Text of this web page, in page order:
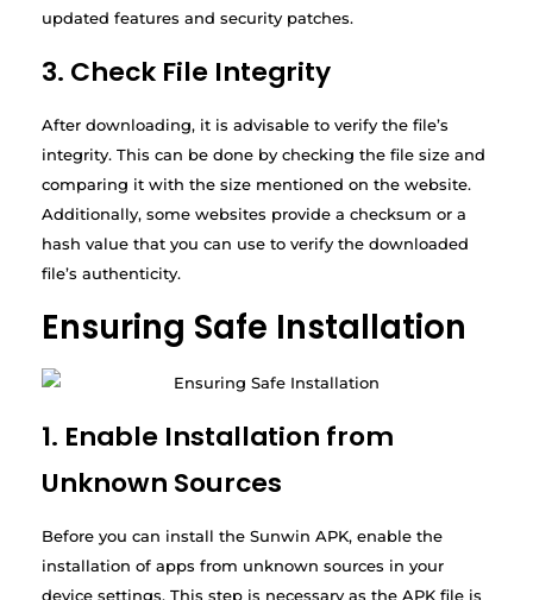
updated features and security patches.
3. Check File Integrity
After downloading, it is advisable to verify the file’s
integrity. This can be done by checking the file size and
comparing it with the size mentioned on the website.
Additionally, some websites provide a checksum or a
hash value that you can use to verify the downloaded
file’s authenticity.
Ensuring Safe Installation
1. Enable Installation from
Unknown Sources
Before you can install the Sunwin APK, enable the
installation of apps from unknown sources in your
device settings. This step is necessary as the APK file is